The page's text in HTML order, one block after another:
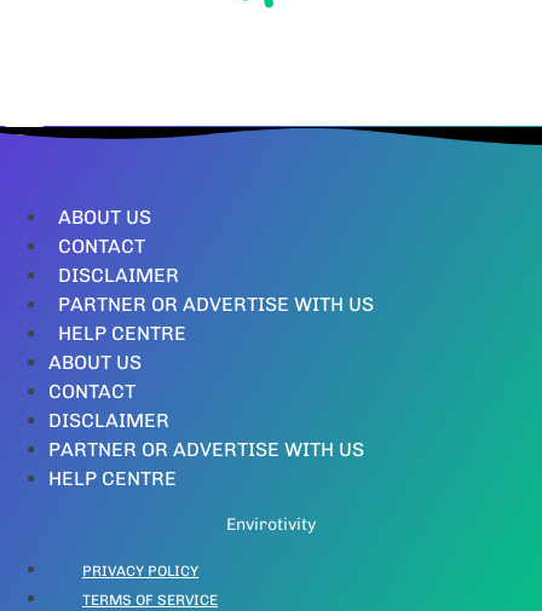
ABOUT US
CONTACT
DISCLAIMER
PARTNER OR ADVERTISE WITH US
HELP CENTRE
ABOUT US
CONTACT
DISCLAIMER
PARTNER OR ADVERTISE WITH US
HELP CENTRE
Envirotivity
PRIVACY POLICY
TERMS OF SERVICE